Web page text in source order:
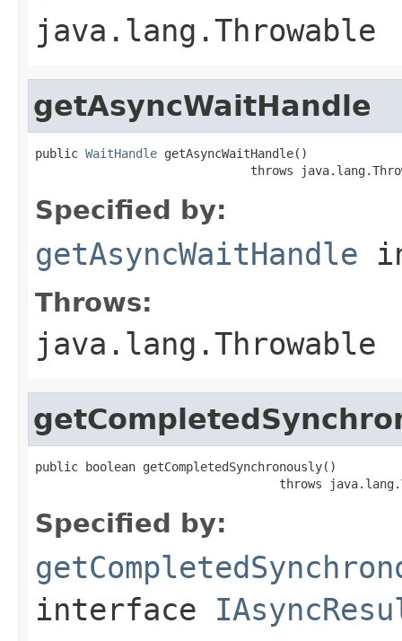
java.lang.Throwable
getAsyncWaitHandle
public WaitHandle getAsyncWaitHandle()
throws
Specified by:
getAsyncWaitHandle
Throws:
java.lang.Throwable
public boolean getCompletedSynchronously()
throws
Specified by:
interface